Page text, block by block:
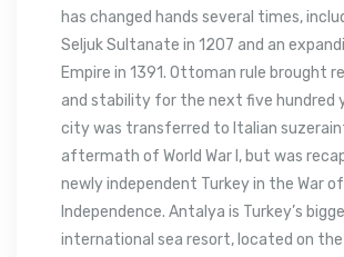
has changed hands several times,
Seljuk Sultanate in 1207 and an
Empire in 1391. Ottoman rule brought
and stability for the next five hundred
city was transferred to Italian
aftermath of World War I, but was
newly independent Turkey in the War of
Independence. Antalya is Turkey’s
international sea resort, located on the